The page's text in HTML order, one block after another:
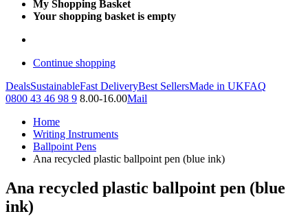
My Shopping Basket
Your shopping basket is empty
Continue shopping
DealsSustainableFast DeliveryBest SellersMade in UKFAQ
0800 43 46 98 9 8.00-16.00Mail
Home
Writing Instruments
Ballpoint Pens
Ana recycled plastic ballpoint pen (blue ink)
Ana recycled plastic ballpoint pen (blue
ink)